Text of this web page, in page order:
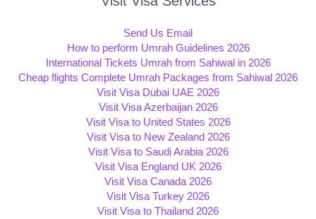
Send Us Email
How to perform Umrah Guidelines 2026
International Tickets Umrah from Sahiwal in 2026
Cheap flights Complete Umrah Packages from Sahiwal 2026
Visit Visa Dubai UAE 2026
Visit Visa Azerbaijan 2026
Visit Visa to United States 2026
Visit Visa to New Zealand 2026
Visit Visa to Saudi Arabia 2026
Visit Visa England UK 2026
Visit Visa Canada 2026
Visit Visa Turkey 2026
Visit Visa to Thailand 2026